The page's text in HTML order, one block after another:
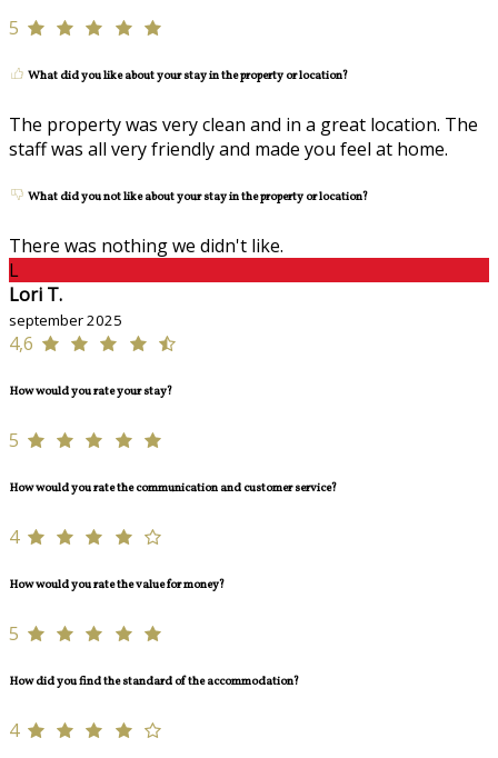
5
What did you like about your stay in the property or location?
The property was very clean and in a great location. The
staff was all very friendly and made you feel at home.
What did you not like about your stay in the property or location?
There was nothing we didn't like.
L
Lori T.
september 2025
4,6
How would you rate your stay?
5
How would you rate the communication and customer service?
4
How would you rate the value for money?
5
How did you find the standard of the accommodation?
4